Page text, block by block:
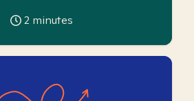
2 minutes